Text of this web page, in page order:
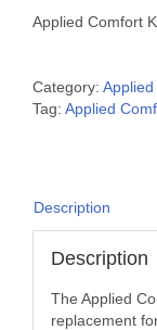
Applied Comfort
Category:
Tag: Applied
Description
Description
The Applied
replacement